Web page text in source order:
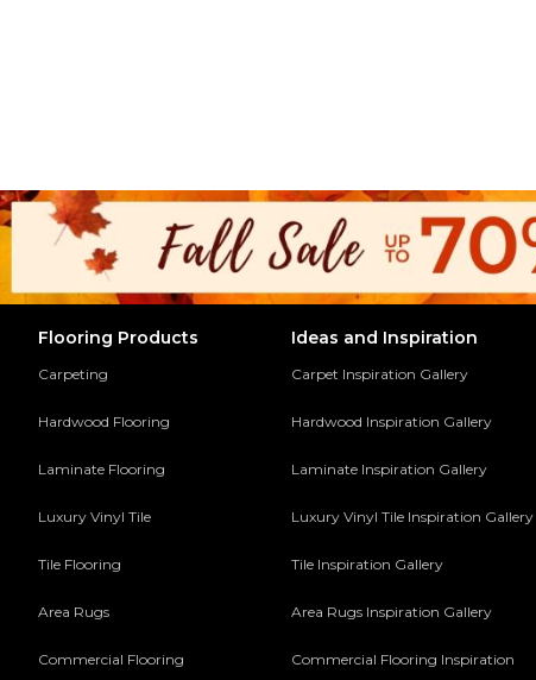
Flooring Products
Carpeting
Hardwood Flooring
Laminate Flooring
Luxury Vinyl Tile
Tile Flooring
Area Rugs
Commercial Flooring
Ideas and Inspiration
Carpet Inspiration Gallery
Hardwood Inspiration Gallery
Laminate Inspiration Gallery
Luxury Vinyl Tile Inspiration Gallery
Tile Inspiration Gallery
Area Rugs Inspiration Gallery
Commercial Flooring Inspiration